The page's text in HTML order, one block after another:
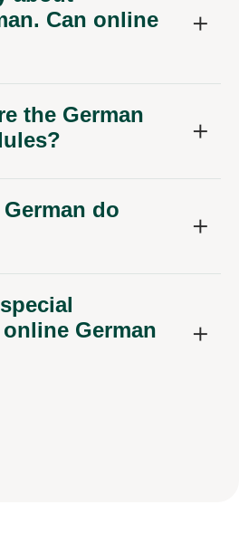
Can online
the German
do
German